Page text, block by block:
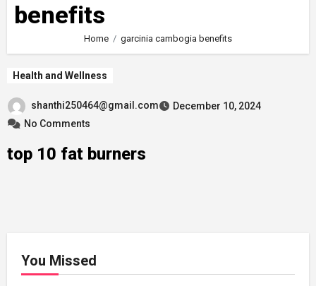
benefits
Home garcinia cambogia benefits
Health and Wellness
shanthi250464@gmail.com
December 10, 2024
No Comments
top 10 fat burners
You Missed